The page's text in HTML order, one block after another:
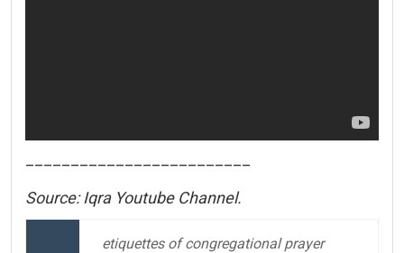
Source: Iqra Youtube Channel.
etiquettes of congregational prayer